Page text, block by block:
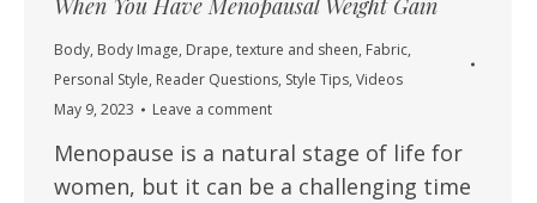
When You Have Menopausal Weight Gain
Body, Body Image, Drape, texture and sheen, Fabric,
Personal Style, Reader Questions, Style Tips, Videos
May 9, 2023
Leave a comment
Menopause is a natural stage of life for
women, but it can be a challenging time